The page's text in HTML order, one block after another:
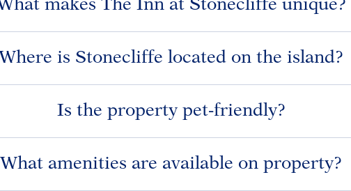
makes The Inn at Stonecliffe unique?
is Stonecliffe located on the island?
Is the property pet-friendly?
What amenities are available on property?